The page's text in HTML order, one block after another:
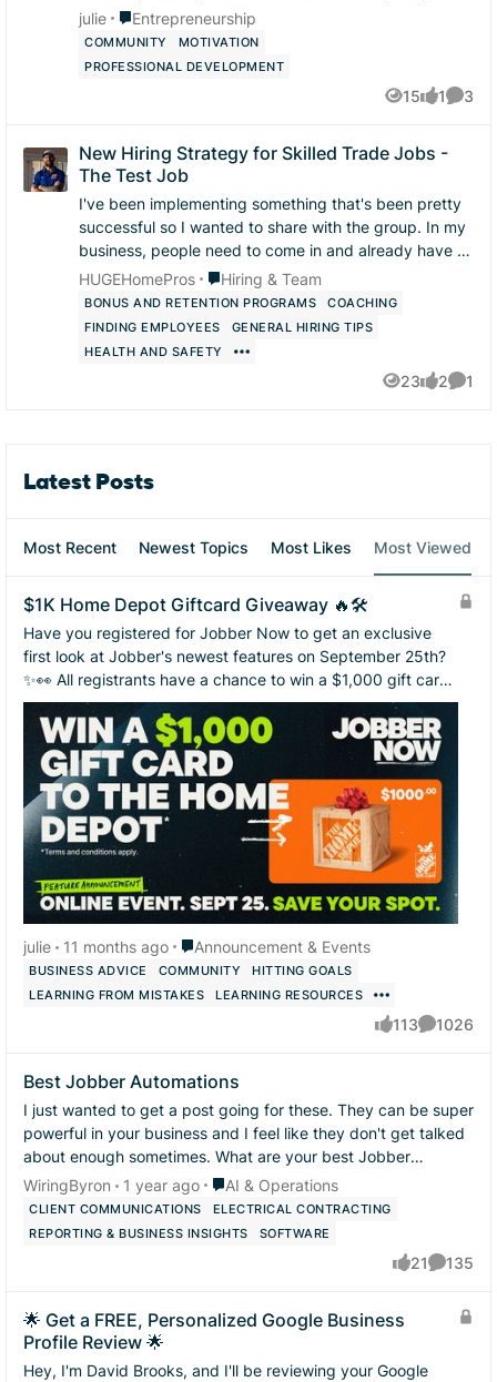
recommend a trade career to a sibling or fri...
julie Place Entrepreneurship
Entrepreneurship
COMMUNITY
MOTIVATION
PROFESSIONAL DEVELOPMENT
15
Views
1
like
3
New Hiring Strategy for Skilled Trade Jobs -
The Test Job
I've been implementing something that's been pretty
successful so I wanted to share with the group. In my
business, people need to come in and already have at
least one thing they are very skilled at...
HUGEHomePros Place Hiring & Team
Hiring & Team
BONUS AND RETENTION PROGRAMS
COACHING
FINDING EMPLOYEES
GENERAL HIRING TIPS
HEALTH AND SAFETY
23
Views
2
likes
1
Latest Posts
Most Recent Newest Topics Most Likes Most Viewed
$1K Home Depot Giftcard Giveaway 🔥🛠️
Have you registered for Jobber Now to get an exclusive
first look at Jobber's newest features on September 25th?
✨👀 All registrants have a chance to win a $1,000 gift card
to The Home Depot! 🧰 ...
julie 11 months ago Place Announcement & Events
Announcement & Events
BUSINESS ADVICE COMMUNITY
HITTING GOALS
LEARNING FROM MISTAKES
LEARNING RESOURCES
113
likes
1026
Comments
Best Jobber Automations
I just wanted to get a post going for these. They can be super
powerful in your business and I feel like they don't get talked
about enough sometimes. What are your best Jobber
automations you have...
WiringByron 1 year ago Place AI & Operations
AI & Operations
CLIENT COMMUNICATIONS
ELECTRICAL CONTRACTING
REPORTING & BUSINESS INSIGHTS
SOFTWARE
21
likes
135
🌟 Get a FREE, Personalized Google Business
Profile Review 🌟
Hey, I'm David Brooks, and I'll be reviewing your Google